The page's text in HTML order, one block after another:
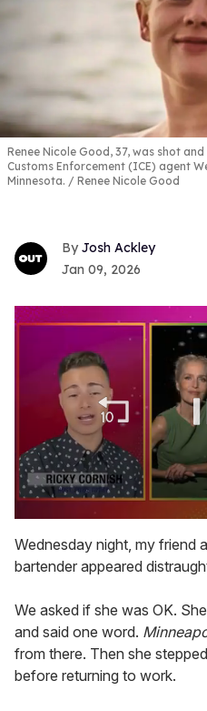
Renee Nicole Good, 37, was shot
Customs Enforcement (ICE) agent
Minnesota.
Renee Nicole Good
Josh Ackley
Jan 09, 2026
of
1
minute,
Wednesday night, my friend
bartender appeared
We asked if she was OK.
and said one word.
from there. Then she
before returning to work.